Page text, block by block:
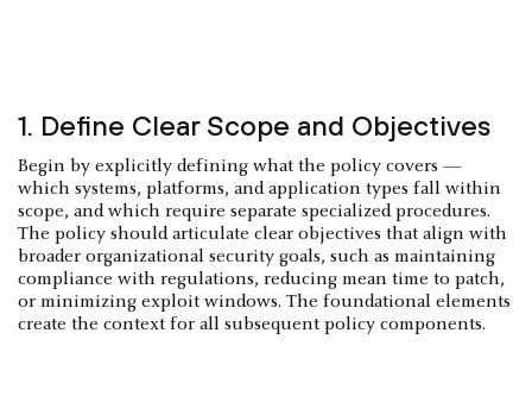
1. Define Clear Scope and Objectives
Begin by explicitly defining what the policy covers —
which systems, platforms, and application types fall within
scope, and which require separate specialized procedures.
The policy should articulate clear objectives that align with
broader organizational security goals, such as maintaining
compliance with regulations, reducing mean time to patch,
or minimizing exploit windows. The foundational elements
create the context for all subsequent policy components.